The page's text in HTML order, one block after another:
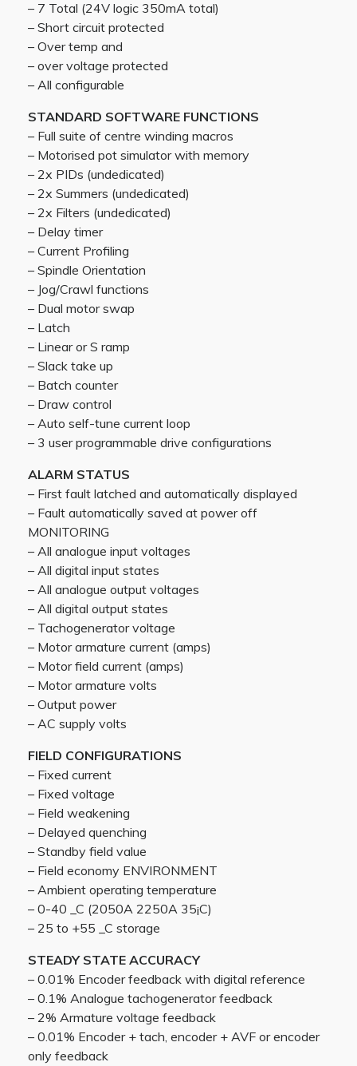
– 7 Total (24V logic 350mA total)
– Short circuit protected
– Over temp and
– over voltage protected
– All configurable
STANDARD SOFTWARE FUNCTIONS
– Full suite of centre winding macros
– Motorised pot simulator with memory
– 2x PIDs (undedicated)
– 2x Summers (undedicated)
– 2x Filters (undedicated)
– Delay timer
– Current Profiling
– Spindle Orientation
– Jog/Crawl functions
– Dual motor swap
– Latch
– Linear or S ramp
– Slack take up
– Batch counter
– Draw control
– Auto self-tune current loop
– 3 user programmable drive configurations
ALARM STATUS
– First fault latched and automatically displayed
– Fault automatically saved at power off
MONITORING
– All analogue input voltages
– All digital input states
– All analogue output voltages
– All digital output states
– Tachogenerator voltage
– Motor armature current (amps)
– Motor field current (amps)
– Motor armature volts
– Output power
– AC supply volts
FIELD CONFIGURATIONS
– Fixed current
– Fixed voltage
– Field weakening
– Delayed quenching
– Standby field value
– Field economy ENVIRONMENT
– Ambient operating temperature
– 0-40 _C (2050A 2250A 35¡C)
– 25 to +55 _C storage
STEADY STATE ACCURACY
– 0.01% Encoder feedback with digital reference
– 0.1% Analogue tachogenerator feedback
– 2% Armature voltage feedback
– 0.01% Encoder + tach, encoder + AVF or encoder
only feedback